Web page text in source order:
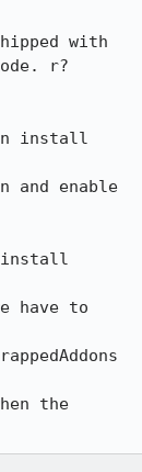
with
r?
install
and enable
have to
the